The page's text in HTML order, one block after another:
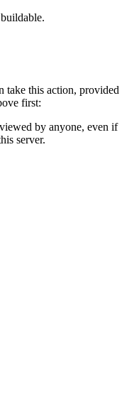
take this action, provided
first:
by anyone, even if
server.